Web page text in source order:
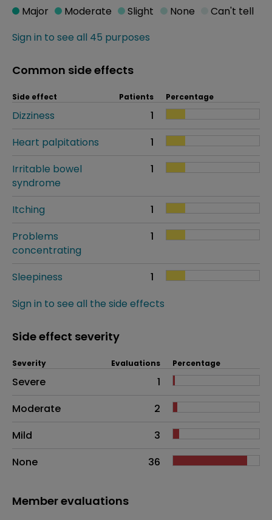
Sign in to see all 45 purposes
Major Moderate Slight None Can't tell
Common side effects
Side effect Patients Percentage
Dizziness
1
Heart palpitations
1
Irritable bowel
syndrome
1
Itching
1
Problems
concentrating
1
Sleepiness
1
Sign in to see all the side effects
Side effect severity
Side effects as an overall problem
Severity Evaluations Percentage
Severe
1
Moderate
2
Mild
3
None
36
Member evaluations